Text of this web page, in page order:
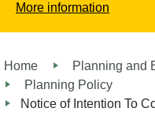
More information
Home
Planning and
Planning Policy
Notice of Intention To